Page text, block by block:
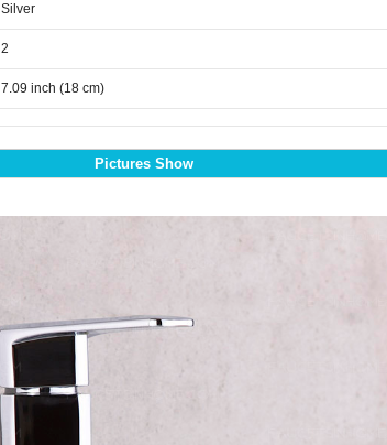
Silver
2
7.09 inch (18 cm)
Pictures Show